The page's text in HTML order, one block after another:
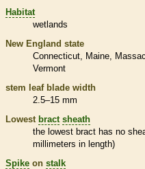
Habitat
wetlands
New England state
Connecticut
Maine
Vermont
stem leaf blade width
2.5–15 mm
Lowest bract sheath
the lowest bract has no
millimeters in length)
Spike on stalk